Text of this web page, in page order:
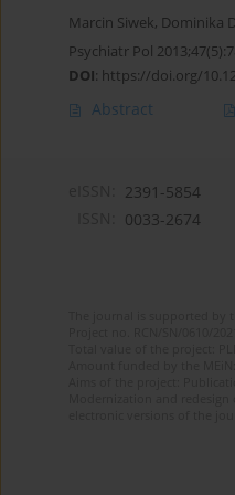
Marcin Siwek, Dominika
Psychiatr Pol
DOI: https://doi.org/
Abstract
2391-5854
0033-2674